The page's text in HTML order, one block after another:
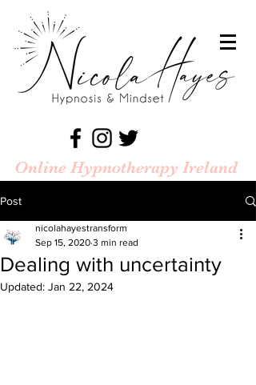
Online Hypnotherapy Ireland
Post
Dealing with uncertainty
nicolahayestransform
Sep 15, 2020 3 min read
Updated: Jan 22, 2024